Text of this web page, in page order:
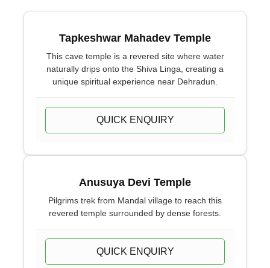
Tapkeshwar Mahadev Temple
This cave temple is a revered site where water
naturally drips onto the Shiva Linga, creating a
unique spiritual experience near Dehradun.
QUICK ENQUIRY
Anusuya Devi Temple
Pilgrims trek from Mandal village to reach this
revered temple surrounded by dense forests.
QUICK ENQUIRY